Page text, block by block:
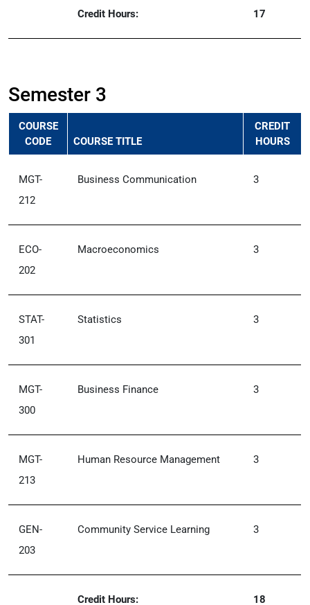
Credit Hours: 17
Semester 3
COURSE
CODE
COURSE TITLE
CREDIT
HOURS
MGT-
212
Business Communication 3
ECO-
202
Macroeconomics 3
STAT-
301
Statistics 3
MGT-
300
Business Finance 3
MGT-
213
Human Resource Management 3
GEN-
203
Community Service Learning 3
Credit Hours: 18